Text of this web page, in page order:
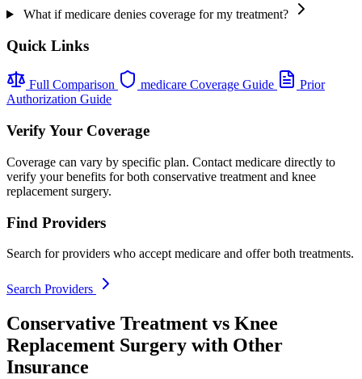
What if medicare denies coverage for my treatment?
Quick Links
Full Comparison medicare Coverage Guide
Prior
Authorization Guide
Verify Your Coverage
Coverage can vary by specific plan. Contact medicare directly to
verify your benefits for both conservative treatment and knee
replacement surgery.
Find Providers
Search for providers who accept medicare and offer both treatments.
Search Providers
Conservative Treatment vs Knee
Replacement Surgery with Other
Insurance